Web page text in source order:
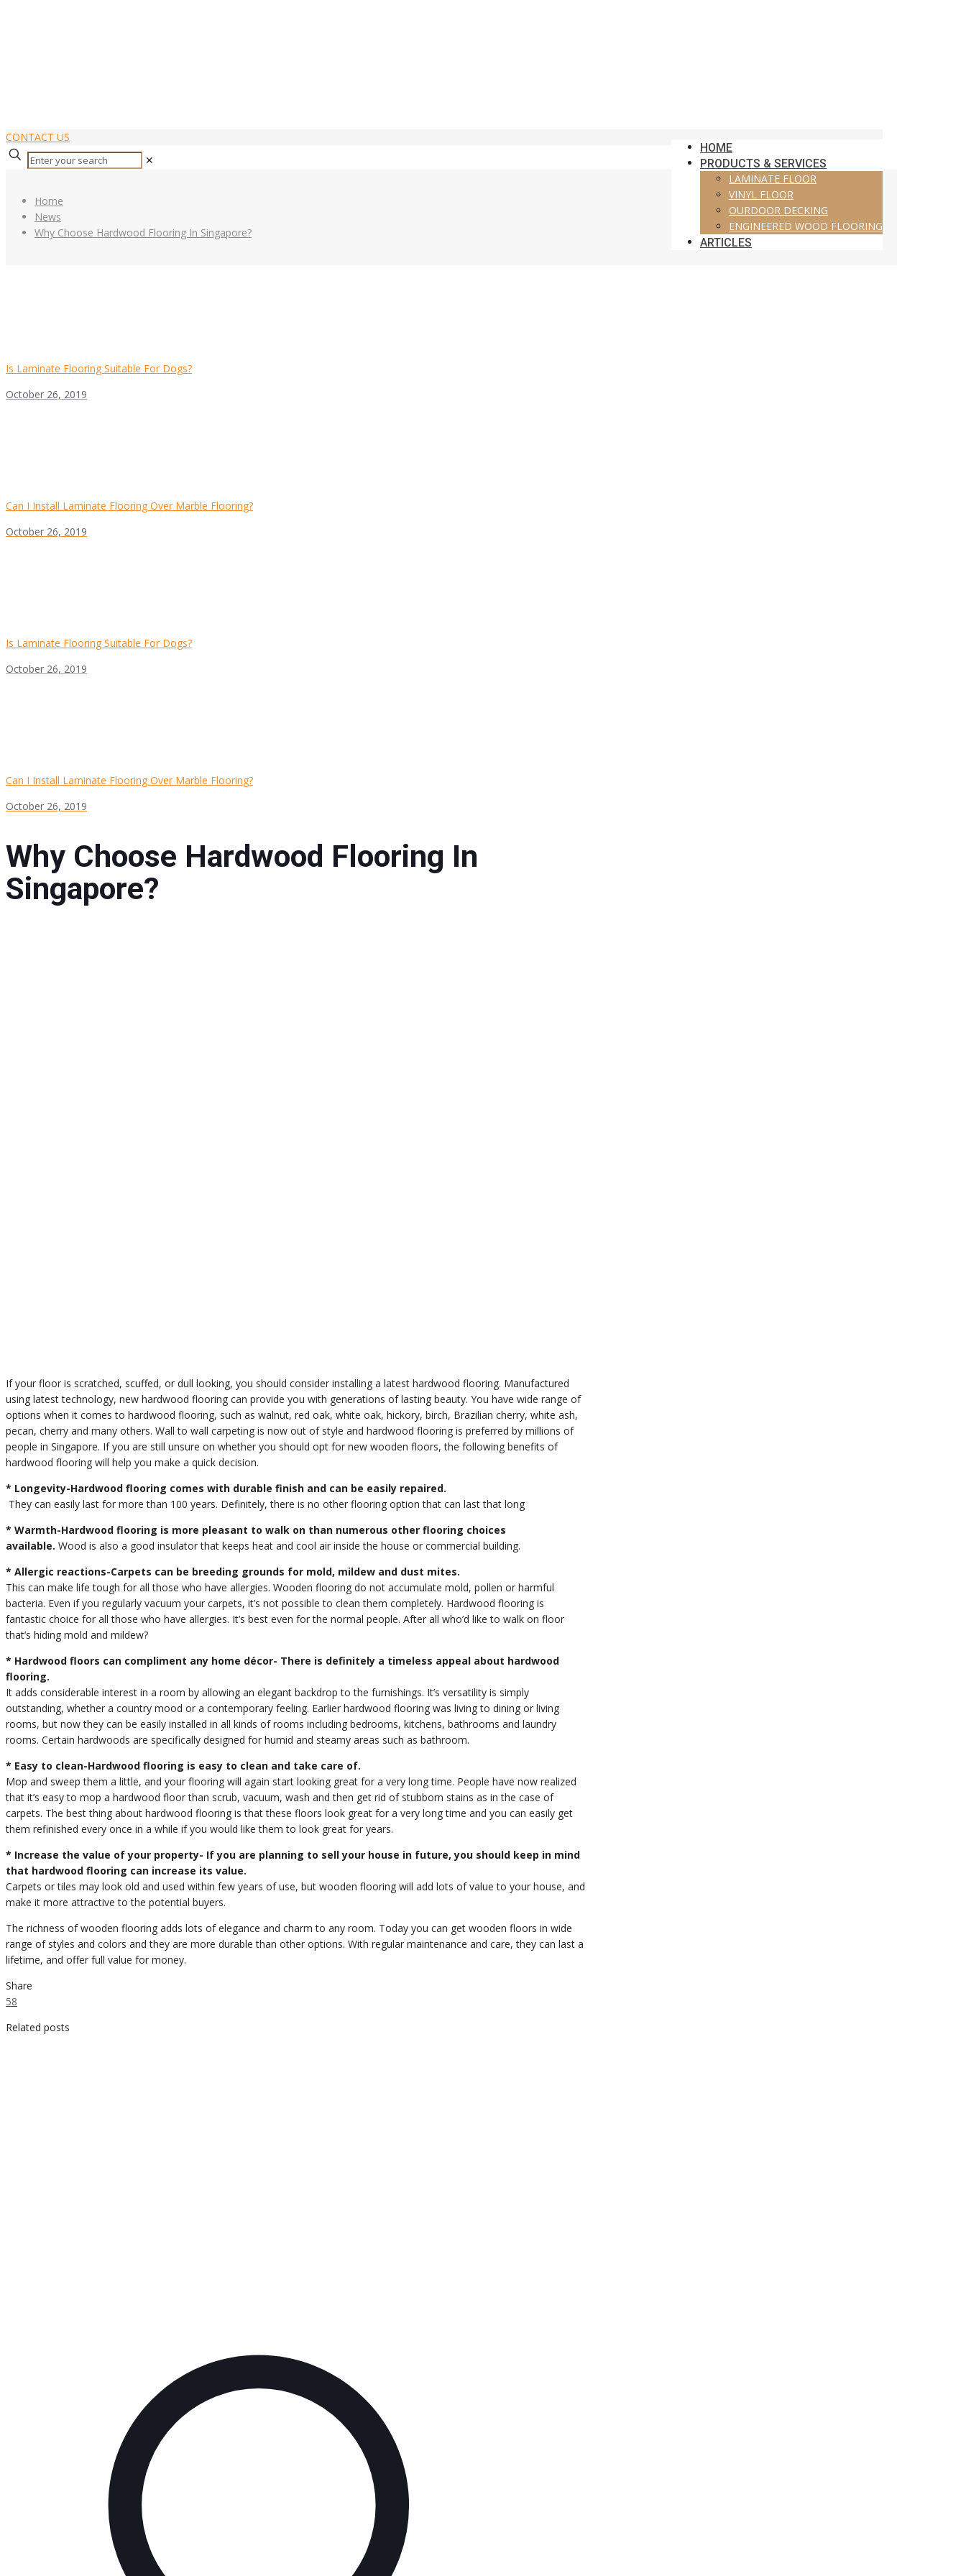
HOME
PRODUCTS & SERVICES
LAMINATE FLOOR
VINYL FLOOR
OURDOOR DECKING
ENGINEERED WOOD FLOORING
ARTICLES
CONTACT US
✕
Home
News
Why Choose Hardwood Flooring In Singapore?
Is Laminate Flooring Suitable For Dogs?
October 26, 2019
Can I Install Laminate Flooring Over Marble Flooring?
October 26, 2019
Is Laminate Flooring Suitable For Dogs?
October 26, 2019
Can I Install Laminate Flooring Over Marble Flooring?
October 26, 2019
Why Choose Hardwood Flooring In
Singapore?
If your floor is scratched, scuffed, or dull looking, you should consider installing a latest hardwood flooring. Manufactured
using latest technology, new hardwood flooring can provide you with generations of lasting beauty. You have wide range of
options when it comes to hardwood flooring, such as walnut, red oak, white oak, hickory, birch, Brazilian cherry, white ash,
pecan, cherry and many others. Wall to wall carpeting is now out of style and hardwood flooring is preferred by millions of
people in Singapore. If you are still unsure on whether you should opt for new wooden floors, the following benefits of
hardwood flooring will help you make a quick decision.
* Longevity-Hardwood flooring comes with durable finish and can be easily repaired.
They can easily last for more than 100 years. Definitely, there is no other flooring option that can last that long
* Warmth-Hardwood flooring is more pleasant to walk on than numerous other flooring choices
available. Wood is also a good insulator that keeps heat and cool air inside the house or commercial building.
* Allergic reactions-Carpets can be breeding grounds for mold, mildew and dust mites.
This can make life tough for all those who have allergies. Wooden flooring do not accumulate mold, pollen or harmful
bacteria. Even if you regularly vacuum your carpets, it’s not possible to clean them completely. Hardwood flooring is
fantastic choice for all those who have allergies. It’s best even for the normal people. After all who’d like to walk on floor
that’s hiding mold and mildew?
* Hardwood floors can compliment any home décor- There is definitely a timeless appeal about hardwood
flooring.
It adds considerable interest in a room by allowing an elegant backdrop to the furnishings. It’s versatility is simply
outstanding, whether a country mood or a contemporary feeling. Earlier hardwood flooring was living to dining or living
rooms, but now they can be easily installed in all kinds of rooms including bedrooms, kitchens, bathrooms and laundry
rooms. Certain hardwoods are specifically designed for humid and steamy areas such as bathroom.
* Easy to clean-Hardwood flooring is easy to clean and take care of.
Mop and sweep them a little, and your flooring will again start looking great for a very long time. People have now realized
that it’s easy to mop a hardwood floor than scrub, vacuum, wash and then get rid of stubborn stains as in the case of
carpets. The best thing about hardwood flooring is that these floors look great for a very long time and you can easily get
them refinished every once in a while if you would like them to look great for years.
* Increase the value of your property- If you are planning to sell your house in future, you should keep in mind
that hardwood flooring can increase its value.
Carpets or tiles may look old and used within few years of use, but wooden flooring will add lots of value to your house, and
make it more attractive to the potential buyers.
The richness of wooden flooring adds lots of elegance and charm to any room. Today you can get wooden floors in wide
range of styles and colors and they are more durable than other options. With regular maintenance and care, they can last a
lifetime, and offer full value for money.
Share
58
Related posts